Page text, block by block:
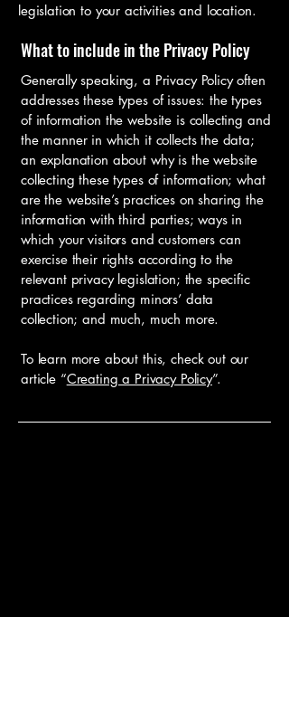
legislation to your activities and location.
What to include in the Privacy Policy
Generally speaking, a Privacy Policy often
addresses these types of issues: the types
of information the website is collecting and
the manner in which it collects the data;
an explanation about why is the website
collecting these types of information; what
are the website’s practices on sharing the
information with third parties; ways in
which your visitors and customers can
exercise their rights according to the
relevant privacy legislation; the specific
practices regarding minors’ data
collection; and much, much more.
To learn more about this, check out our
article “Creating a Privacy Policy”.